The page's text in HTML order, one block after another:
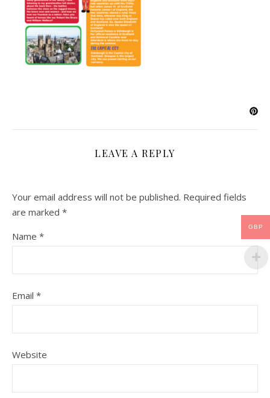
LEAVE A REPLY
Your email address will not be published. Required fields
are marked *
Name *
Email *
Website
GBP